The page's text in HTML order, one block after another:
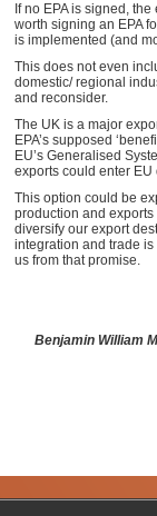
If no EPA is signed,
worth signing an EPA
is implemented (and
This does not even
domestic/ regional
and reconsider.
The UK is a major
EPA’s supposed
EU’s Generalised
exports could enter
This option could be
production and
diversify our export
integration and trade
us from that promise.
Benjamin William